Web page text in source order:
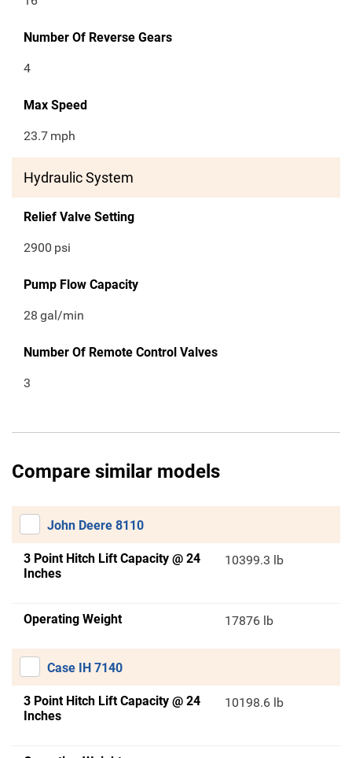
Number Of Reverse Gears
4
Max Speed
23.7 mph
Hydraulic System
Relief Valve Setting
2900 psi
Pump Flow Capacity
28 gal/min
Number Of Remote Control Valves
3
Compare similar models
John Deere 8110
3 Point Hitch Lift Capacity @ 24
Inches
10399.3 lb
Operating Weight 17876 lb
Case IH 7140
3 Point Hitch Lift Capacity @ 24
Inches
10198.6 lb